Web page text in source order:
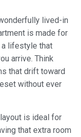
lived-in
is made for
a lifestyle that
arrive. Think
that drift toward
without ever
is ideal for
that extra room